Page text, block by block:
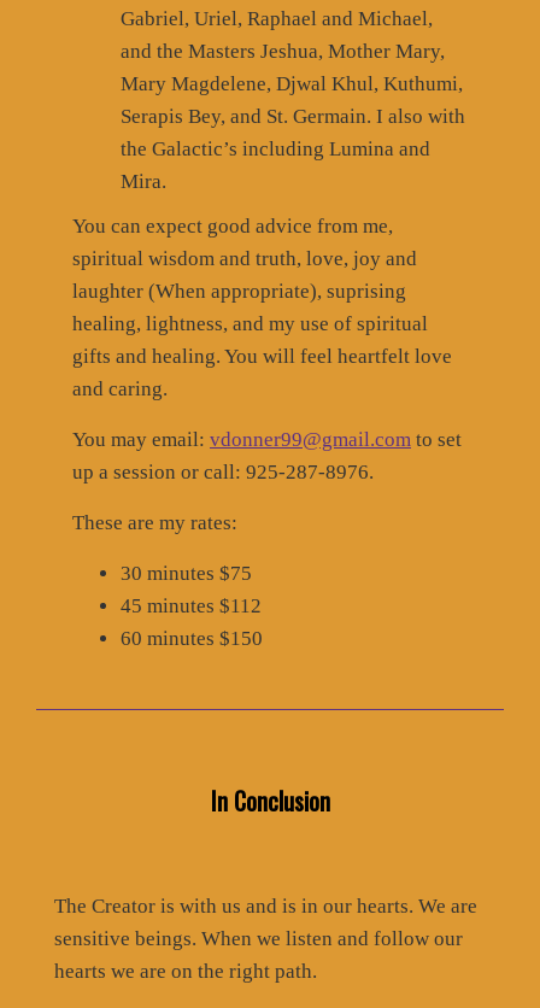
Gabriel, Uriel, Raphael and Michael,
and the Masters Jeshua, Mother Mary,
Mary Magdelene, Djwal Khul, Kuthumi,
Serapis Bey, and St. Germain. I also with
the Galactic’s including Lumina and
Mira.
You can expect good advice from me,
spiritual wisdom and truth, love, joy and
laughter (When appropriate), suprising
healing, lightness, and my use of spiritual
gifts and healing. You will feel heartfelt love
and caring.
You may email: vdonner99@gmail.com to set
up a session or call: 925-287-8976.
These are my rates:
30 minutes $75
45 minutes $112
60 minutes $150
In Conclusion
The Creator is with us and is in our hearts. We are
sensitive beings. When we listen and follow our
hearts we are on the right path.